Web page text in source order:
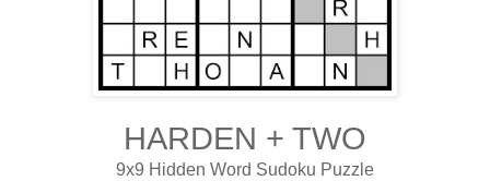
HARDEN + TWO
9x9 Hidden Word Sudoku Puzzle